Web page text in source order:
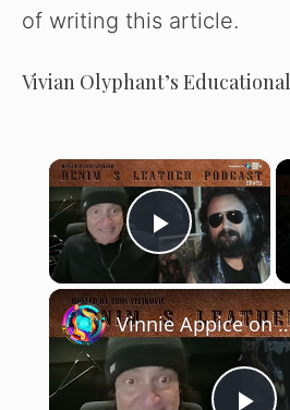
of writing this article.
Vivian Olyphant’s
×
Play
Vinnie Appice on how they formed DIO with